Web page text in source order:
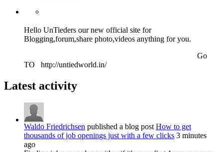
Hello UnTieders our new official site for
Blogging,forum,share photo,videos anything for you.
Go
TO http://untiedworld.in/
Latest activity
Waldo Friedrichsen published a blog post How to get
thousands of job openings just with a few clicks 3 minutes
ago